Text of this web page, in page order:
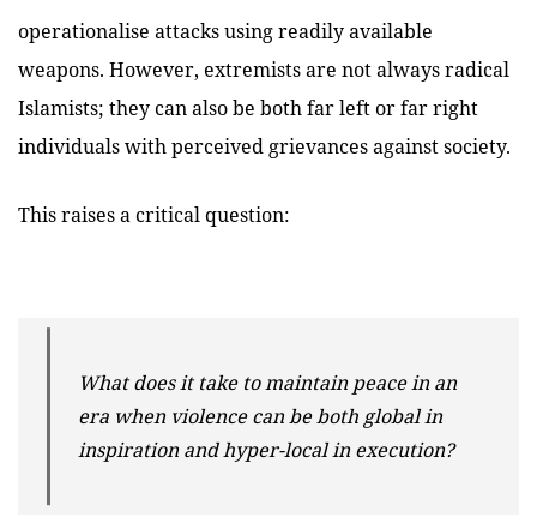
operationalise attacks using readily available
weapons. However, extremists are not always radical
Islamists; they can also be both far left or far right
individuals with perceived grievances against society.
This raises a critical question:
What does it take to maintain peace in an
era when violence can be both global in
inspiration and hyper-local in execution?